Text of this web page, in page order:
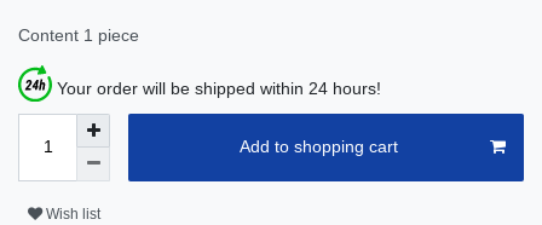
Content 1 piece
Your order will be shipped within 24 hours!
Add to shopping cart
Wish list